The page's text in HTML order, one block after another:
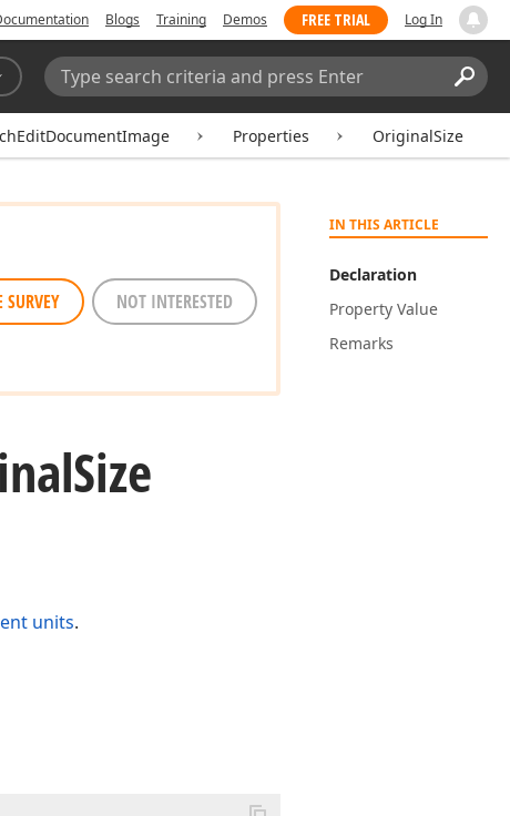
Blogs Training Demos FREE TRIAL Log In
Search:
Properties OriginalSize
IN THIS ARTICLE
Declaration
Property Value
Remarks
SURVEY NOT INTERESTED
Size
units.